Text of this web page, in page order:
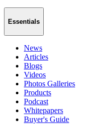
Essentials
News
Articles
Blogs
Videos
Photos Galleries
Products
Podcast
Whitepapers
Buyer's Guide